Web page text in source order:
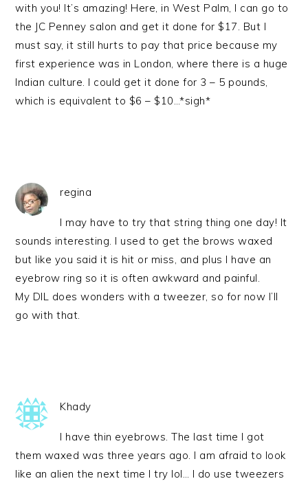
with you! It’s amazing! Here, in West Palm, I can go to
the JC Penney salon and get it done for $17. But I
must say, it still hurts to pay that price because my
first experience was in London, where there is a huge
Indian culture. I could get it done for 3 – 5 pounds,
which is equivalent to $6 – $10…*sigh*
regina
I may have to try that string thing one day! It
sounds interesting. I used to get the brows waxed
but like you said it is hit or miss, and plus I have an
eyebrow ring so it is often awkward and painful.
My DIL does wonders with a tweezer, so for now I’ll
go with that.
Khady
I have thin eyebrows. The last time I got
them waxed was three years ago. I am afraid to look
like an alien the next time I try lol… I do use tweezers